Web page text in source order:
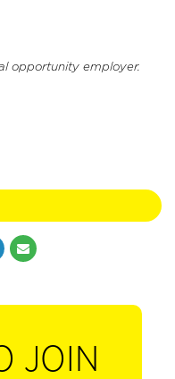
opportunity employer.
JOIN